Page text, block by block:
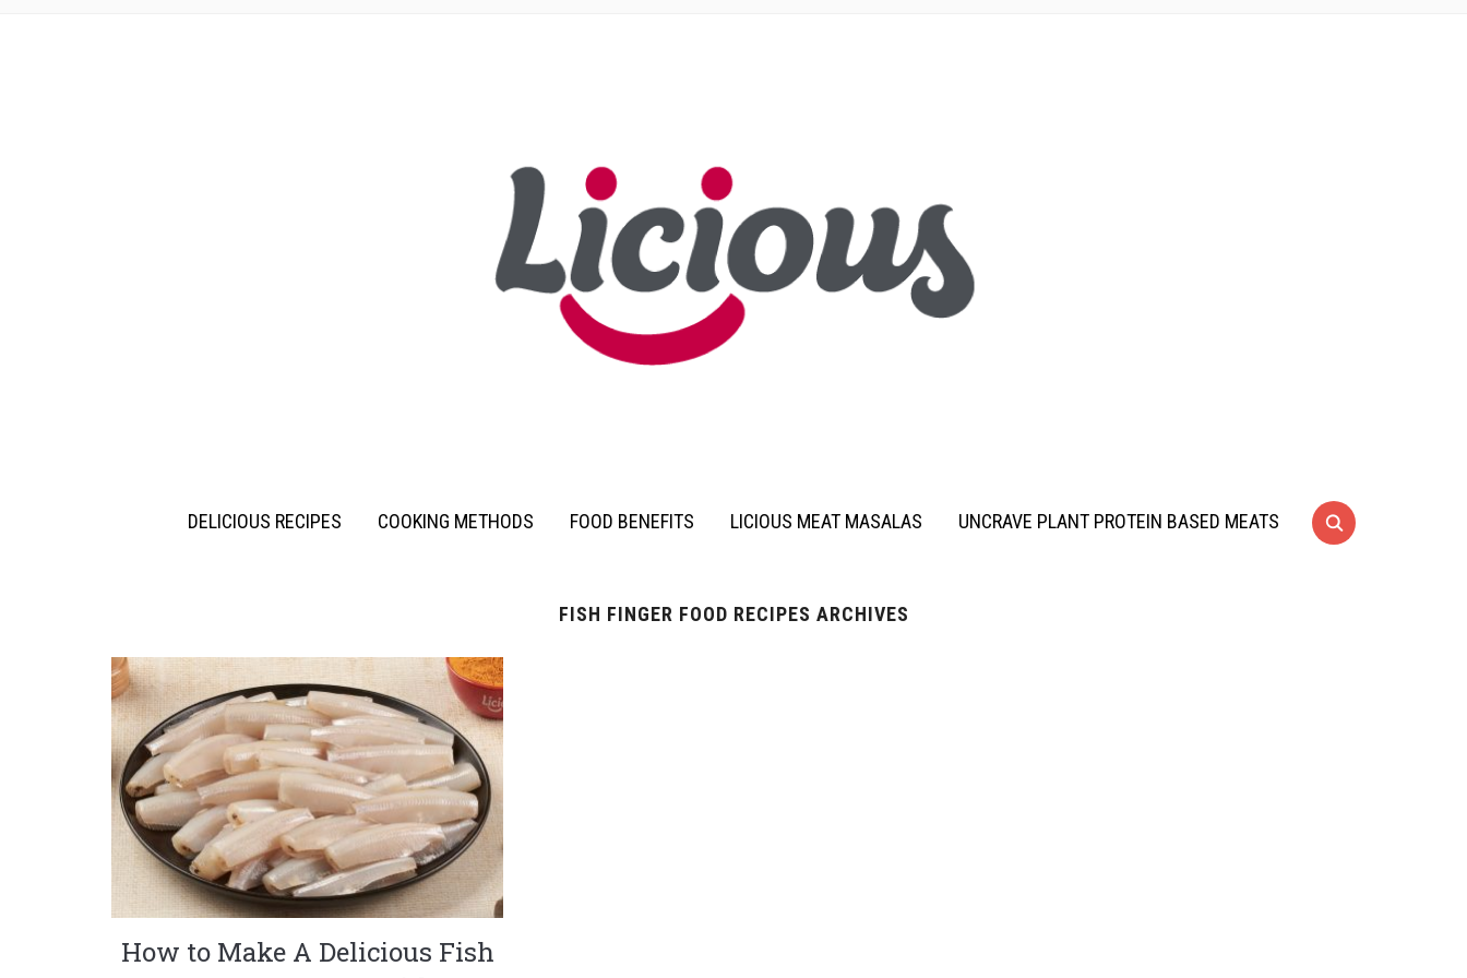
DELICIOUS RECIPES COOKING METHODS FOOD BENEFITS LICIOUS MEAT MASALAS UNCRAVE PLANT PROTEIN BASED MEATS
FISH FINGER FOOD RECIPES ARCHIVES
How to Make A Delicious Fish